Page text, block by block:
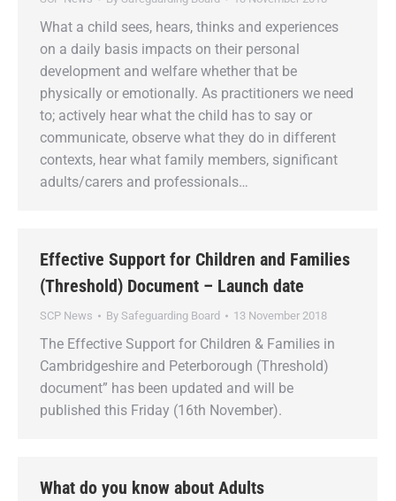
What a child sees, hears, thinks and experiences
on a daily basis impacts on their personal
development and welfare whether that be
physically or emotionally. As practitioners we need
to; actively hear what the child has to say or
communicate, observe what they do in different
contexts, hear what family members, significant
adults/carers and professionals…
Effective Support for Children and Families
(Threshold) Document – Launch date
SCP News By Safeguarding Board 13 November 2018
The Effective Support for Children & Families in
Cambridgeshire and Peterborough (Threshold)
document” has been updated and will be
published this Friday (16th November).
What do you know about Adults